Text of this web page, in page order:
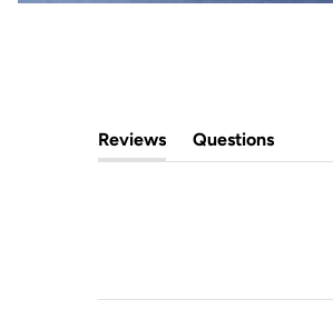
Reviews
(tab
Questions
(tab